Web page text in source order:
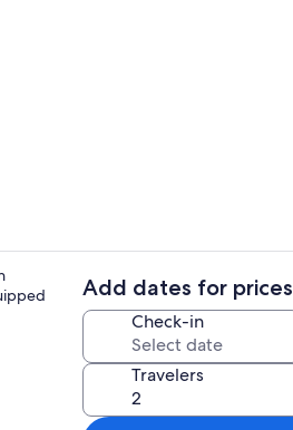
Smart TV, fireplace, printers
Add dates for prices
Check-in
Travelers